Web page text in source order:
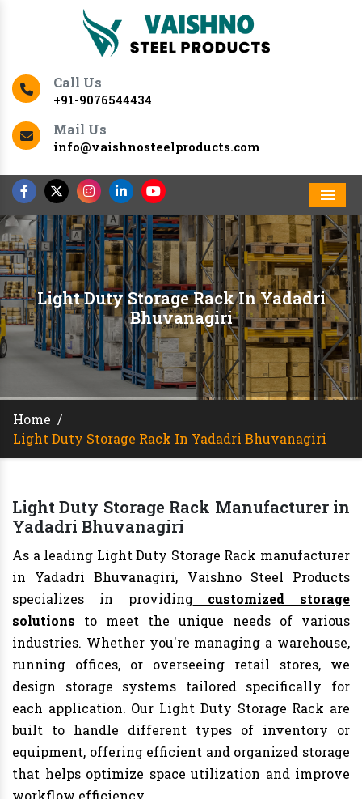
Call Us
+91-9076544434
Mail Us
info@vaishnosteelproducts.com
Light Duty Storage Rack In Yadadri
Bhuvanagiri
Home /
Light Duty Storage Rack In Yadadri Bhuvanagiri
Light Duty Storage Rack Manufacturer in
Yadadri Bhuvanagiri
As a leading Light Duty Storage Rack manufacturer
in Yadadri Bhuvanagiri, Vaishno Steel Products
specializes in providingcustomized storage
solutions to meet the unique needs of various
industries. Whether you're managing a warehouse,
running offices, or overseeing retail stores, we
design storage systems tailored specifically for
each application. Our Light Duty Storage Rack are
built to handle different types of inventory or
equipment, offering efficient and organized storage
that helps optimize space utilization and improve
workflow efficiency.